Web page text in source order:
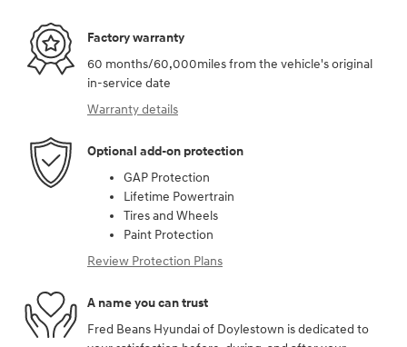
Factory warranty
60 months/60,000miles from the vehicle's original
in-service date
Warranty details
Optional add-on protection
GAP Protection
Lifetime Powertrain
Tires and Wheels
Paint Protection
Review Protection Plans
A name you can trust
Fred Beans Hyundai of Doylestown is dedicated to